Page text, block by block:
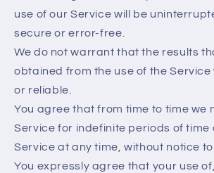
use of our Service will be
secure or error-free.
We do not warrant that the results
obtained from the use of the
or reliable.
You agree that from time to time we
Service for indefinite periods of time
Service at any time, without notice to
You expressly agree that your use